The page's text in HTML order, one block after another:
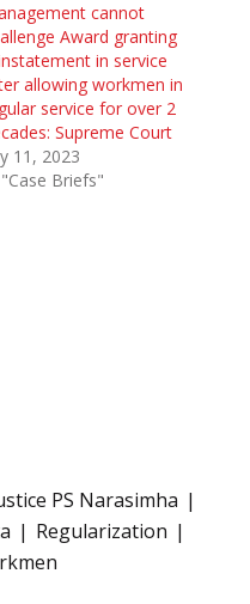
cannot
Award granting
in service
allowing workmen in
service for over 2
Supreme Court
11, 2023
Briefs"
PS Narasimha
Regularization